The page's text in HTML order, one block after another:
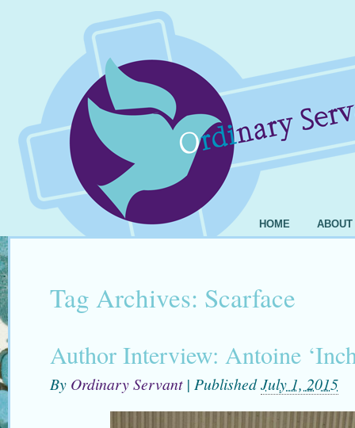
HOME ABOUT
Tag Archives: Scarface
Author Interview: Antoine
By Ordinary Servant | PublishedJuly 1, 2015